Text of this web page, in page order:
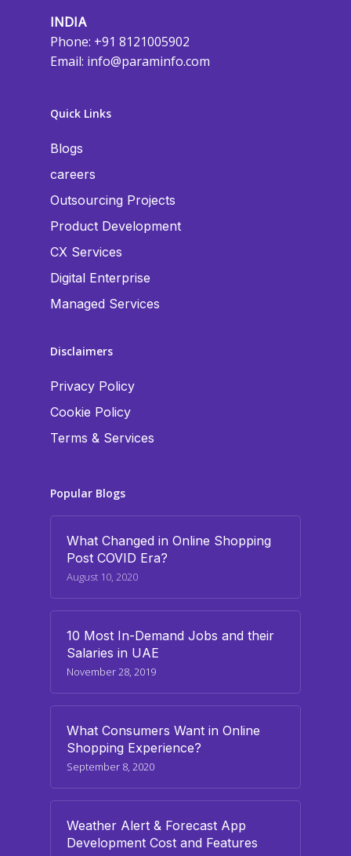
INDIA
Phone: +91 8121005902
Email: info@paraminfo.com
Quick Links
Blogs
careers
Outsourcing Projects
Product Development
CX Services
Digital Enterprise
Managed Services
Disclaimers
Privacy Policy
Cookie Policy
Terms & Services
Popular Blogs
What Changed in Online Shopping
Post COVID Era?
August 10, 2020
10 Most In-Demand Jobs and their
Salaries in UAE
November 28, 2019
What Consumers Want in Online
Shopping Experience?
September 8, 2020
Weather Alert & Forecast App
Development Cost and Features